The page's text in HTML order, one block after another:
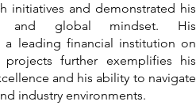
initiatives and demonstrated his
and global mindset. His
a leading financial institution on
projects further exemplifies his
and his ability to navigate
industry environments.